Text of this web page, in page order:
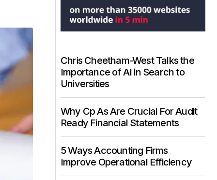
Chris Cheetham-West Talks the
Importance of AI in Search to
Universities
Why Cp As Are Crucial For Audit
Ready Financial Statements
5 Ways Accounting Firms
Improve Operational Efficiency